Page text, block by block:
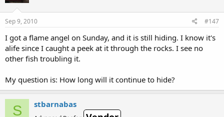
Sep 9, 2010 #147
I got a flame angel on Sunday, and it is still hiding. I know it's
alife since I caught a peek at it through the rocks. I see no
other fish troubling it.
My question is: How long will it continue to hide?
S stbarnabas